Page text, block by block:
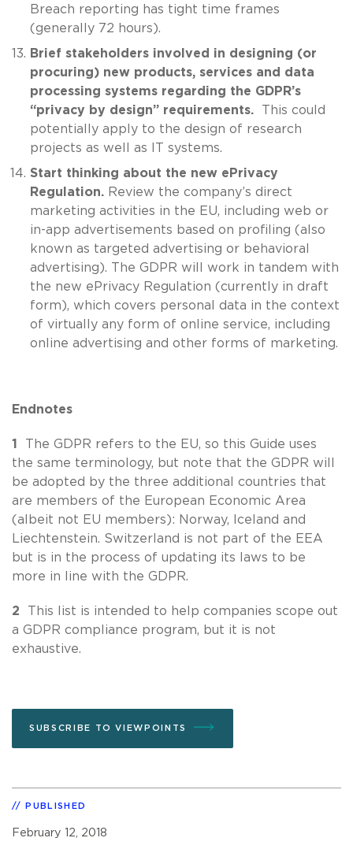
Breach reporting has tight time frames
(generally 72 hours).
Brief stakeholders involved in designing (or
procuring) new products, services and data
processing systems regarding the GDPR’s
“privacy by design” requirements.
This could
potentially apply to the design of research
projects as well as IT systems.
Start thinking about the new ePrivacy
Regulation. Review the company’s direct
marketing activities in the EU, including web or
in-app advertisements based on profiling (also
known as targeted advertising or behavioral
advertising). The GDPR will work in tandem with
the new ePrivacy Regulation (currently in draft
form), which covers personal data in the context
of virtually any form of online service, including
online advertising and other forms of marketing.
Endnotes
1
The GDPR refers to the EU, so this Guide uses
the same terminology, but note that the GDPR will
be adopted by the three additional countries that
are members of the European Economic Area
(albeit not EU members): Norway, Iceland and
Liechtenstein. Switzerland is not part of the EEA
but is in the process of updating its laws to be
more in line with the GDPR.
2
This list is intended to help companies scope out
a GDPR compliance program, but it is not
exhaustive.
SUBSCRIBE TO VIEWPOINTS
PUBLISHED
February 12, 2018